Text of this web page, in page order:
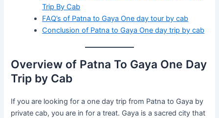
Trip By Cab
FAQ’s of Patna to Gaya One day tour by cab
Conclusion of Patna to Gaya One day trip by cab
Overview of Patna To Gaya One Day
Trip by Cab
If you are looking for a one day trip from Patna to Gaya by
private cab, you are in for a treat. Gaya is a sacred city that